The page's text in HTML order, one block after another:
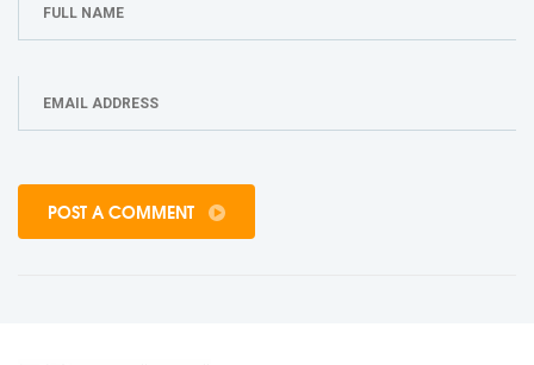
POST A COMMENT